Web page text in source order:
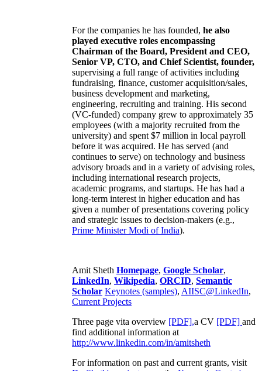
For the companies he has founded, he also
played executive roles encompassing
Chairman of the Board, President and CEO,
Senior VP, CTO, and Chief Scientist, founder,
supervising a full range of activities including
fundraising, finance, customer acquisition/sales,
business development and marketing,
engineering, recruiting and training. His second
(VC-funded) company grew to approximately 35
employees (with a majority recruited from the
university) and spent $7 million in local payroll
before it was acquired. He has served (and
continues to serve) on technology and business
advisory broads and in a variety of advising roles,
including international research projects,
academic programs, and startups. He has had a
long-term interest in higher education and has
given a number of presentations covering policy
and strategic issues to decision-makers (e.g.,
Prime MinisterModi of India).
Amit Sheth Homepage, Google Scholar,
LinkedIn, Wikipedia, ORCID, Semantic
Scholar Keynotes (samples), AIISC@LinkedIn,
Current Projects
Three page vita overview [PDF],a CV [PDF] and
find additional information at
http://www.linkedin.com/in/amitsheth
For information on past and current grants, visit